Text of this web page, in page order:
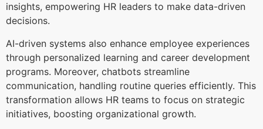
insights, empowering HR leaders to make data-driven
decisions.
AI-driven systems also enhance employee experiences
through personalized learning and career development
programs. Moreover, chatbots streamline
communication, handling routine queries efficiently. This
transformation allows HR teams to focus on strategic
initiatives, boosting organizational growth.